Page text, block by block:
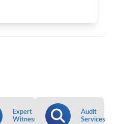
Expert
Witness
Audit
Services